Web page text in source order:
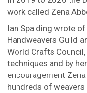
work called Zena
Ian Spalding wrote
Handweavers Guild
World Crafts
techniques and by
encouragement
hundreds of